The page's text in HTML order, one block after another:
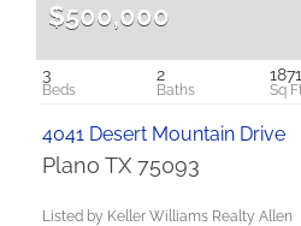
$500,000
3 2 1871
4041 Desert Mountain Drive
Plano TX 75093
Listed by Keller Williams Realty Allen